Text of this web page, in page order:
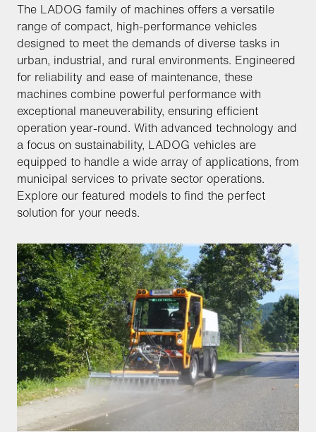
The LADOG family of machines offers a versatile
range of compact, high-performance vehicles
designed to meet the demands of diverse tasks in
urban, industrial, and rural environments. Engineered
for reliability and ease of maintenance, these
machines combine powerful performance with
exceptional maneuverability, ensuring efficient
operation year-round. With advanced technology and
a focus on sustainability, LADOG vehicles are
equipped to handle a wide array of applications, from
municipal services to private sector operations.
Explore our featured models to find the perfect
solution for your needs.